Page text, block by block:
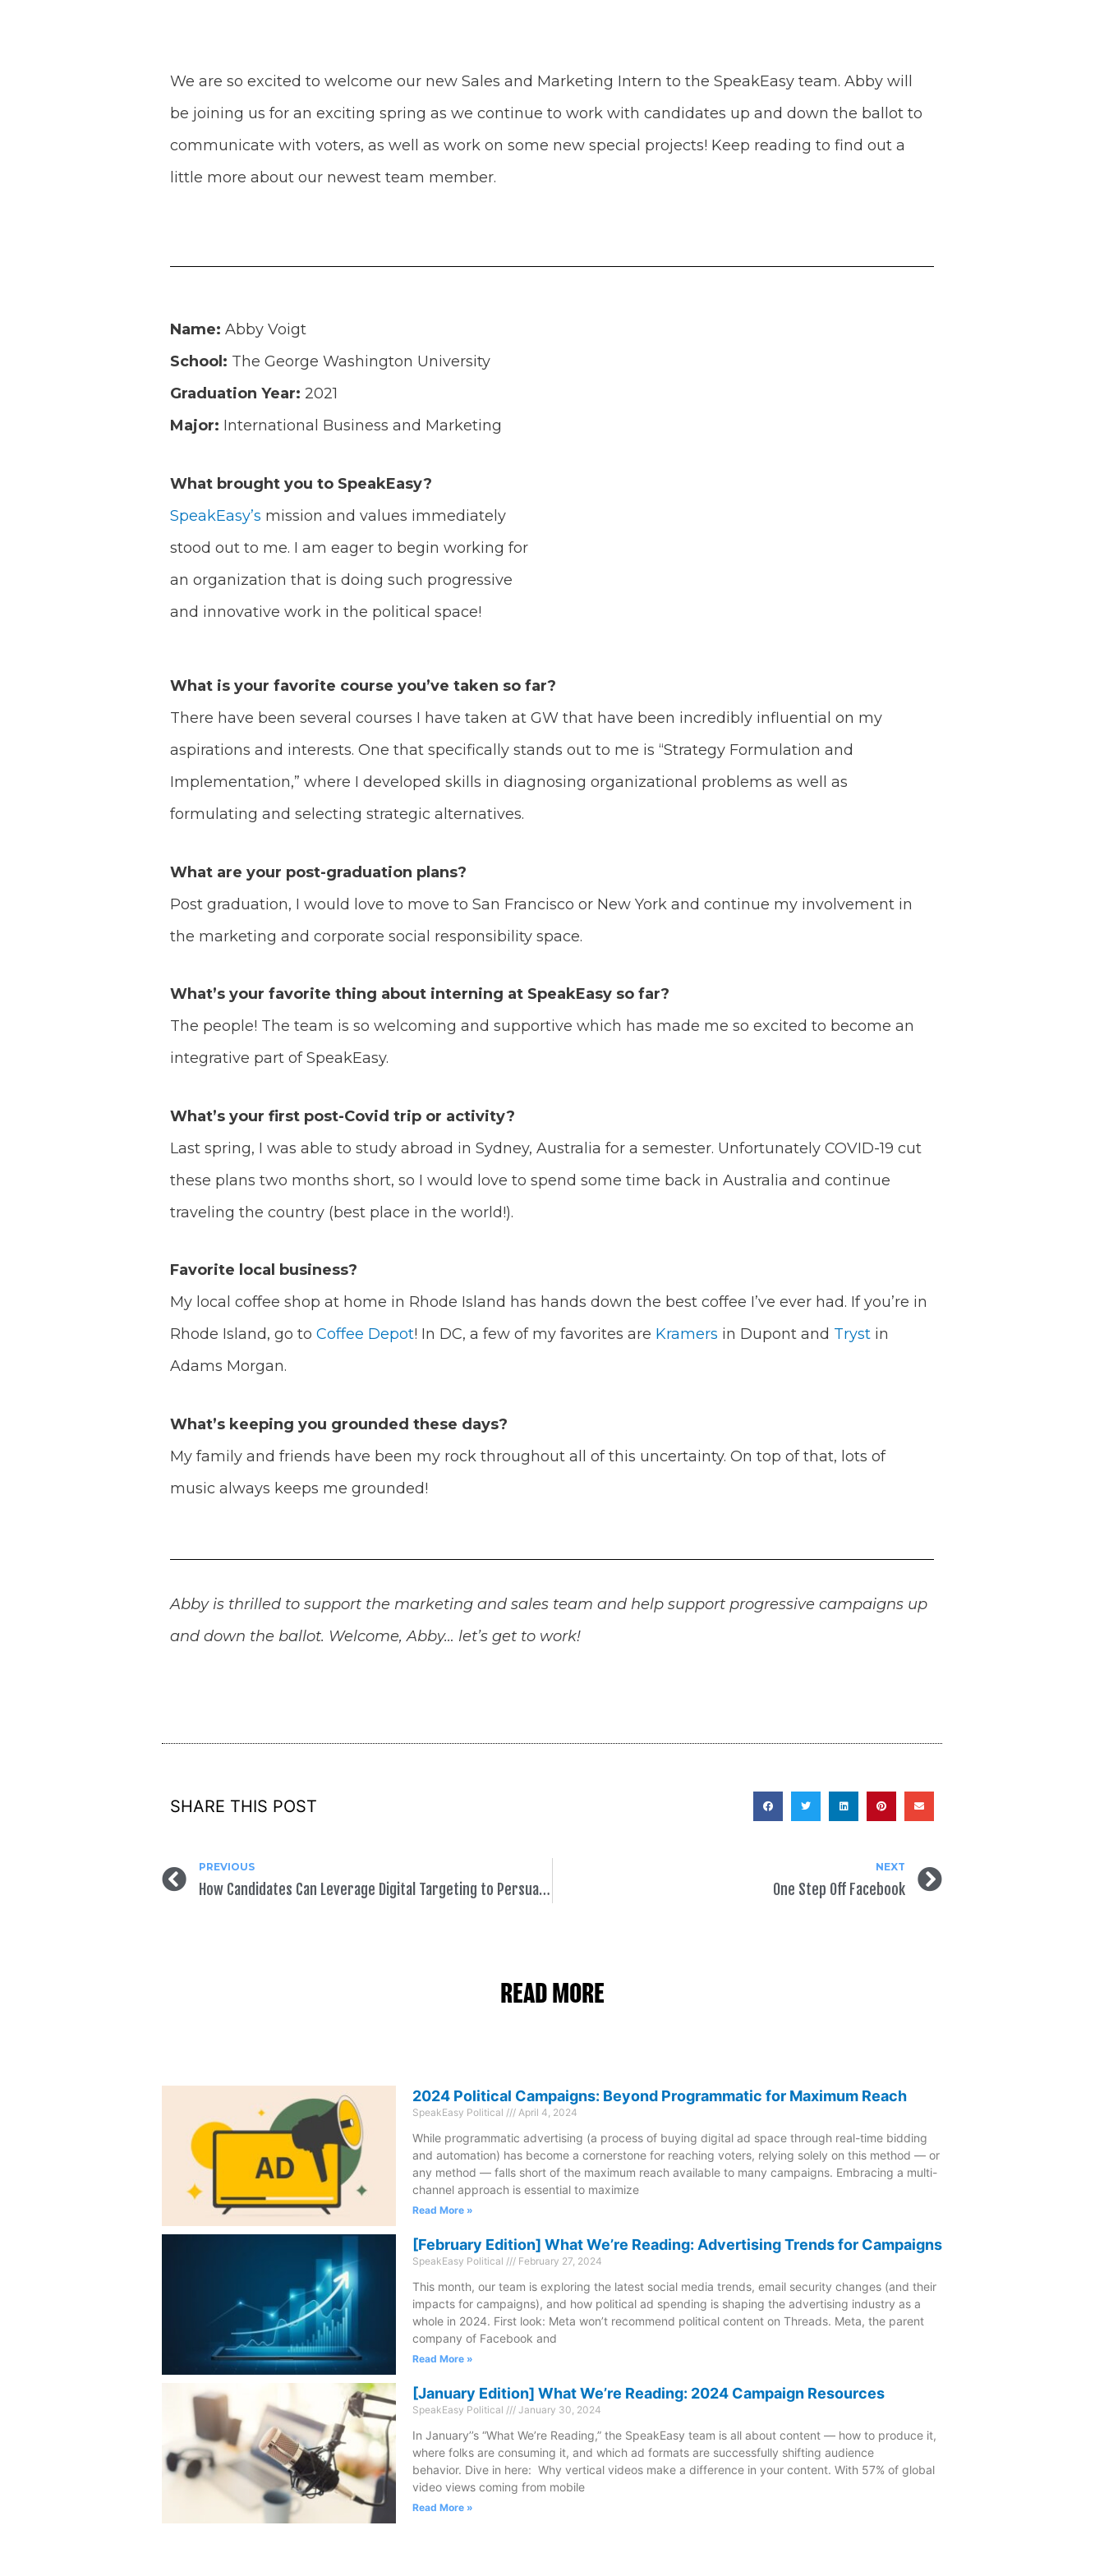
We are so excited to welcome our new Sales and Marketing Intern to the SpeakEasy team. Abby will
be joining us for an exciting spring as we continue to work with candidates up and down the ballot to
communicate with voters, as well as work on some new special projects! Keep reading to find out a
little more about our newest team member.
Name: Abby Voigt
School: The George Washington University
Graduation Year: 2021
Major: International Business and Marketing
What brought you to SpeakEasy?
SpeakEasy’s mission and values immediately
stood out to me. I am eager to begin working for
an organization that is doing such progressive
and innovative work in the political space!
What is your favorite course you’ve taken so far?
There have been several courses I have taken at GW that have been incredibly influential on my
aspirations and interests. One that specifically stands out to me is “Strategy Formulation and
Implementation,” where I developed skills in diagnosing organizational problems as well as
formulating and selecting strategic alternatives.
What are your post-graduation plans?
Post graduation, I would love to move to San Francisco or New York and continue my involvement in
the marketing and corporate social responsibility space.
What’s your favorite thing about interning at SpeakEasy so far?
The people! The team is so welcoming and supportive which has made me so excited to become an
integrative part of SpeakEasy.
What’s your first post-Covid trip or activity?
Last spring, I was able to study abroad in Sydney, Australia for a semester. Unfortunately COVID-19 cut
these plans two months short, so I would love to spend some time back in Australia and continue
traveling the country (best place in the world!).
Favorite local business?
My local coffee shop at home in Rhode Island has hands down the best coffee I’ve ever had. If you’re in
Rhode Island, go to Coffee Depot! In DC, a few of my favorites are Kramers in Dupont and Tryst in
Adams Morgan.
What’s keeping you grounded these days?
My family and friends have been my rock throughout all of this uncertainty. On top of that, lots of
music always keeps me grounded!
Abby is thrilled to support the marketing and sales team and help support progressive campaigns up
and down the ballot. Welcome, Abby… let’s get to work!
SHARE THIS POST
PREVIOUS
How Candidates Can Leverage Digital Targeting to Persuade Voters and Maximize Media Spend
NEXT
One Step Off Facebook
READ MORE
2024 Political Campaigns: Beyond Programmatic for Maximum Reach
SpeakEasy Political April 4, 2024
While programmatic advertising (a process of buying digital ad space through real-time bidding
and automation) has become a cornerstone for reaching voters, relying solely on this method — or
any method — falls short of the maximum reach available to many campaigns. Embracing a multi-
channel approach is essential to maximize
Read More »
[February Edition] What We’re Reading: Advertising Trends for Campaigns
SpeakEasy Political February 27, 2024
This month, our team is exploring the latest social media trends, email security changes (and their
impacts for campaigns), and how political ad spending is shaping the advertising industry as a
whole in 2024. First look: Meta won’t recommend political content on Threads. Meta, the parent
company of Facebook and
Read More »
[January Edition] What We’re Reading: 2024 Campaign Resources
SpeakEasy Political January 30, 2024
In January’’s “What We’re Reading,” the SpeakEasy team is all about content — how to produce it,
where folks are consuming it, and which ad formats are successfully shifting audience
behavior. Dive in here: Why vertical videos make a difference in your content. With 57% of global
video views coming from mobile
Read More »